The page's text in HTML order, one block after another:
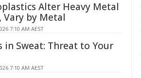
Alter Heavy Metal
Vary by Metal
7:10 AM AEST
in Sweat: Threat to Your
7:10 AM AEST